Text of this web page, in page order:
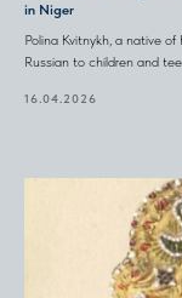
in Niger
Polina Kvitnykh, a native
Russian to children and
16.04.2026